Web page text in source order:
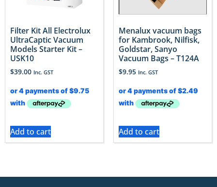
Filter Kit All Electrolux
UltraCaptic Vacuum
Models Starter Kit –
USK10
$39.00 Inc. GST
Add to cart
Menalux vacuum bags
for Kambrook, Nilfisk,
Goldstar, Sanyo
Vacuum Bags – T124A
$9.95 Inc. GST
Add to cart